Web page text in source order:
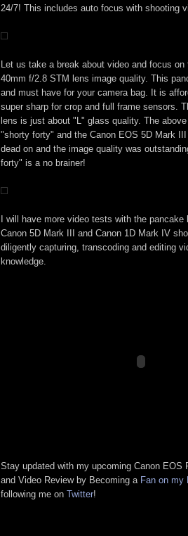
24/7! This includes auto focus with shooting
Let us take a break about video and focus on
40mm f/2.8 STM lens image quality. This
and must have for your camera bag. It is
super sharp for crop and full frame sensors.
lens is just about "L" glass quality. The
"shorty forty" and the Canon EOS 5D Mark
dead on and the image quality was
forty" is a no brainer!
I will have more video tests with the pancake
Canon 5D Mark III and Canon 1D Mark IV
diligently capturing, transcoding and editing
knowledge.
Stay updated with my upcoming Canon EOS
and Video Review by Becoming a Fan on my
following me on Twitter!